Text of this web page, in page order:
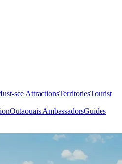
see AttractionsTerritoriesTourist
Outaouais AmbassadorsGuides